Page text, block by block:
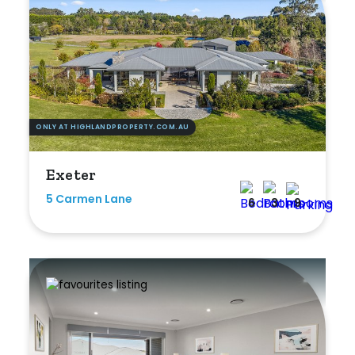
ONLY AT HIGHLANDPROPERTY.COM.AU
Exeter
5 Carmen Lane 6 3 9
Rumpus
Study
Workshop